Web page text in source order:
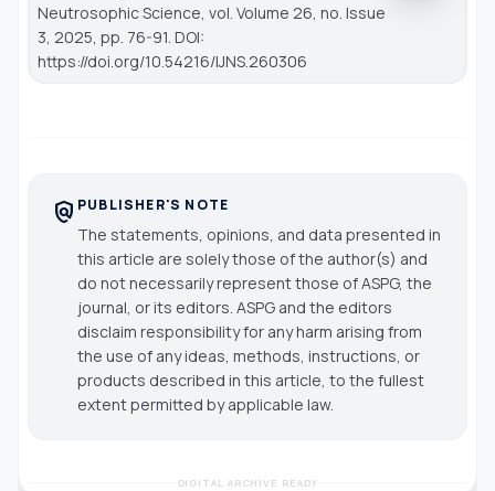
Neutrosophic Science , vol. Volume 26, no. Issue
3, 2025, pp. 76-91. DOI:
https://doi.org/10.54216/IJNS.260306
policy PUBLISHER'S NOTE
The statements, opinions, and data presented in
this article are solely those of the author(s) and
do not necessarily represent those of ASPG, the
journal, or its editors. ASPG and the editors
disclaim responsibility for any harm arising from
the use of any ideas, methods, instructions, or
products described in this article, to the fullest
extent permitted by applicable law.
DIGITAL ARCHIVE READY